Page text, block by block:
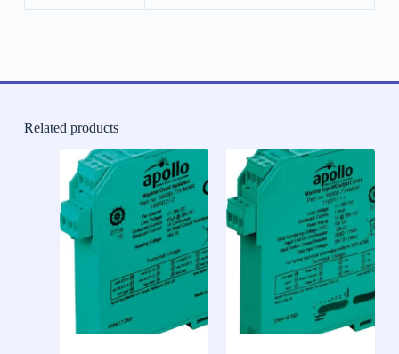
Related products